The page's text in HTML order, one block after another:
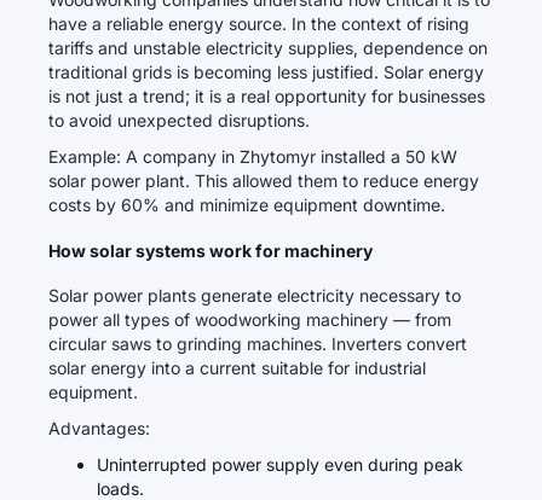
have a reliable energy source. In the context of rising
tariffs and unstable electricity supplies, dependence on
traditional grids is becoming less justified. Solar energy
is not just a trend; it is a real opportunity for businesses
to avoid unexpected disruptions.
Example: A company in Zhytomyr installed a 50 kW
solar power plant. This allowed them to reduce energy
costs by 60% and minimize equipment downtime.
How solar systems work for machinery
Solar power plants generate electricity necessary to
power all types of woodworking machinery — from
circular saws to grinding machines. Inverters convert
solar energy into a current suitable for industrial
equipment.
Advantages:
Uninterrupted power supply even during peak
loads.